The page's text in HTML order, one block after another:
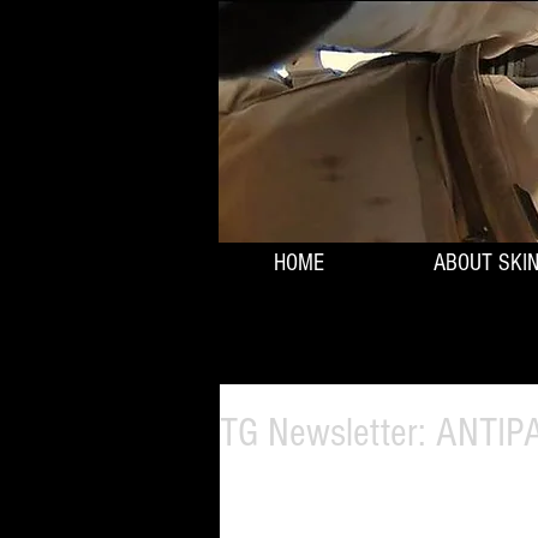
HOME ABOUT
TG Newsletter: